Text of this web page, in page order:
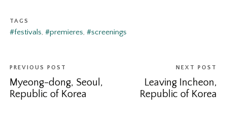
TAGS
#festivals,#premieres,#screenings
PREVIOUS POST
Myeong-dong, Seoul,
Republic of Korea
NEXT POST
Leaving Incheon,
Republic of Korea